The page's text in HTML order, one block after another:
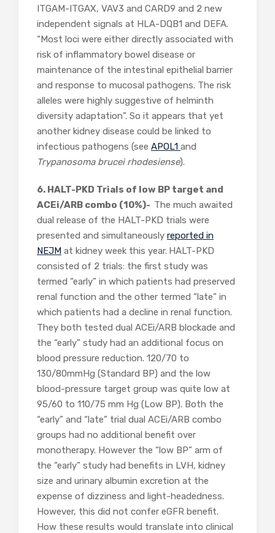
ITGAM-ITGAX, VAV3 and CARD9 and 2 new
independent signals at HLA-DQB1 and DEFA.
“Most loci were either directly associated with
risk of inflammatory bowel disease or
maintenance of the intestinal epithelial barrier
and response to mucosal pathogens. The risk
alleles were highly suggestive of helminth
diversity adaptation”. So it appears that yet
another kidney disease could be linked to
infectious pathogens (see APOL1 and
Trypanosoma brucei rhodesiense).
6. HALT-PKD Trials of low BP target and
ACEi/ARB combo (10%)- The much awaited
dual release of the HALT-PKD trials were
presented and simultaneously reported in
NEJM at kidney week this year. HALT-PKD
consisted of 2 trials: the first study was
termed “early” in which patients had preserved
renal function and the other termed “late” in
which patients had a decline in renal function.
They both tested dual ACEi/ARB blockade and
the “early” study had an additional focus on
blood pressure reduction. 120/70 to
130/80mmHg (Standard BP) and the low
blood-pressure target group was quite low at
95/60 to 110/75 mm Hg (Low BP). Both the
“early” and “late” trial dual ACEi/ARB combo
groups had no additional benefit over
monotherapy. However the “low BP” arm of
the “early” study had benefits in LVH, kidney
size and urinary albumin excretion at the
expense of dizziness and light-headedness.
However, this did not confer eGFR benefit.
How these results would translate into clinical